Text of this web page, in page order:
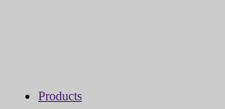
Products